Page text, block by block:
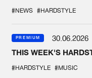
#NEWS #HARDSTYLE
PREMIUM
30.06.2026
THIS WEEK'S
#HARDSTYLE #MUSIC